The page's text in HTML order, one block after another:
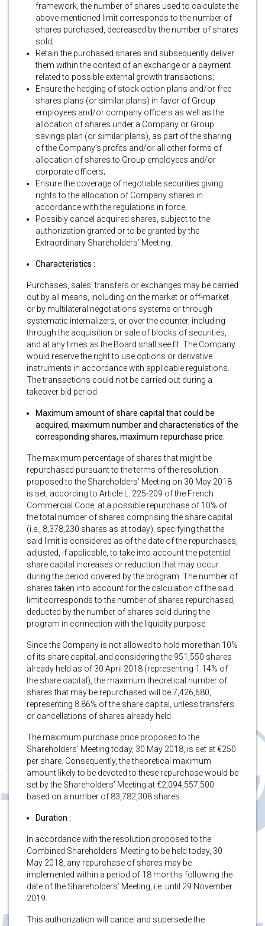
framework, the number of shares used to calculate the
above-mentioned limit corresponds to the number of
shares purchased, decreased by the number of shares
sold;
Retain the purchased shares and subsequently deliver
them within the context of an exchange or a payment
related to possible external growth transactions;
Ensure the hedging of stock option plans and/or free
shares plans (or similar plans) in favor of Group
employees and/or company officers as well as the
allocation of shares under a Company or Group
savings plan (or similar plans), as part of the sharing
of the Company’s profits and/or all other forms of
allocation of shares to Group employees and/or
corporate officers;
Ensure the coverage of negotiable securities giving
rights to the allocation of Company shares in
accordance with the regulations in force;
Possibly cancel acquired shares, subject to the
authorization granted or to be granted by the
Extraordinary Shareholders’ Meeting.
Characteristics :
Purchases, sales, transfers or exchanges may be carried
out by all means, including on the market or off-market
or by multilateral negotiations systems or through
systematic internalizers, or over the counter, including
through the acquisition or sale of blocks of securities,
and at any times as the Board shall see fit. The Company
would reserve the right to use options or derivative
instruments in accordance with applicable regulations.
The transactions could not be carried out during a
takeover bid period.
Maximum amount of share capital that could be
acquired, maximum number and characteristics of the
corresponding shares, maximum repurchase price:
The maximum percentage of shares that might be
repurchased pursuant to the terms of the resolution
proposed to the Shareholders’ Meeting on 30 May 2018
is set, according to Article L. 225-209 of the French
Commercial Code, at a possible repurchase of 10% of
the total number of shares comprising the share capital
(i.e., 8,378,230 shares as at today), specifying that the
said limit is considered as of the date of the repurchases,
adjusted, if applicable, to take into account the potential
share capital increases or reduction that may occur
during the period covered by the program. The number of
shares taken into account for the calculation of the said
limit corresponds to the number of shares repurchased,
deducted by the number of shares sold during the
program in connection with the liquidity purpose.
Since the Company is not allowed to hold more than 10%
of its share capital, and considering the 951,550 shares
already held as of 30 April 2018 (representing 1.14% of
the share capital), the maximum theoretical number of
shares that may be repurchased will be 7,426,680,
representing 8.86% of the share capital, unless transfers
or cancellations of shares already held.
The maximum purchase price proposed to the
Shareholders’ Meeting today, 30 May 2018, is set at €250
per share. Consequently, the theoretical maximum
amount likely to be devoted to these repurchase would be
set by the Shareholders’ Meeting at €2,094,557,500
based on a number of 83,782,308 shares.
Duration :
In accordance with the resolution proposed to the
Combined Shareholders’ Meeting to be held today, 30
May 2018, any repurchase of shares may be
implemented within a period of 18 months following the
date of the Shareholders’ Meeting, i.e. until 29 November
2019.
This authorization will cancel and supersede the